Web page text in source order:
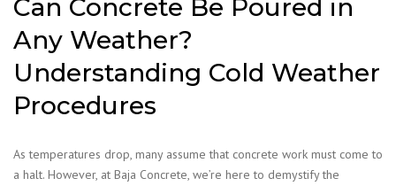
Can Concrete Be Poured in
Any Weather?
Understanding Cold Weather
Procedures
As temperatures drop, many assume that concrete work must come to
a halt. However, at Baja Concrete, we’re here to demystify the